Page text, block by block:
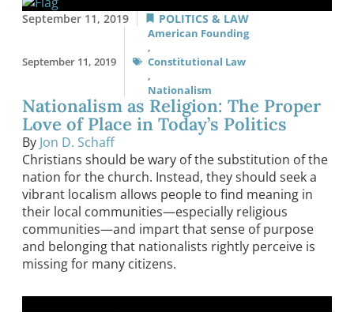
September 11, 2019 POLITICS & LAW
September 11, 2019
American Founding
,
Constitutional Law
,
Nationalism
Nationalism as Religion: The Proper
Love of Place in Today’s Politics
By Jon D. Schaff
Christians should be wary of the substitution of the
nation for the church. Instead, they should seek a
vibrant localism allows people to find meaning in
their local communities—especially religious
communities—and impart that sense of purpose
and belonging that nationalists rightly perceive is
missing for many citizens.